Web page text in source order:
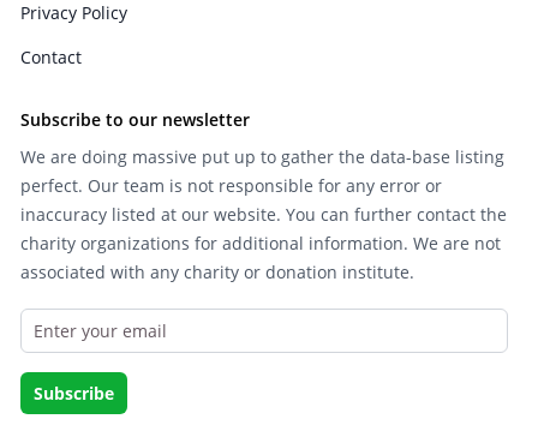
Privacy Policy
Contact
Subscribe to our newsletter
We are doing massive put up to gather the data-base listing
perfect. Our team is not responsible for any error or
inaccuracy listed at our website. You can further contact the
charity organizations for additional information. We are not
associated with any charity or donation institute.